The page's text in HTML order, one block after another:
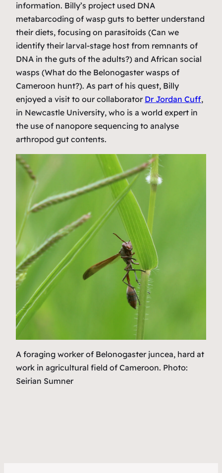
information. Billy’s project used DNA
metabarcoding of wasp guts to better understand
their diets, focusing on parasitoids (Can we
identify their larval-stage host from remnants of
DNA in the guts of the adults?) and African social
wasps (What do the Belonogaster wasps of
Cameroon hunt?). As part of his quest, Billy
enjoyed a visit to our collaborator Dr Jordan Cuff,
in Newcastle University, who is a world expert in
the use of nanopore sequencing to analyse
arthropod gut contents.
A foraging worker of Belonogaster juncea, hard at
work in agricultural field of Cameroon. Photo:
Seirian Sumner